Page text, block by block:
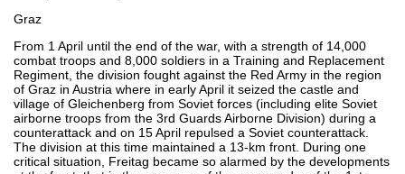
Graz
From 1 April until the end of the war, with a strength of 14,000
combat troops and 8,000 soldiers in a Training and Replacement
Regiment, the division fought against the Red Army in the region
of Graz in Austria where in early April it seized the castle and
village of Gleichenberg from Soviet forces (including elite Soviet
airborne troops from the 3rd Guards Airborne Division) during a
counterattack and on 15 April repulsed a Soviet counterattack.
The division at this time maintained a 13-km front. During one
critical situation, Freitag became so alarmed by the developments